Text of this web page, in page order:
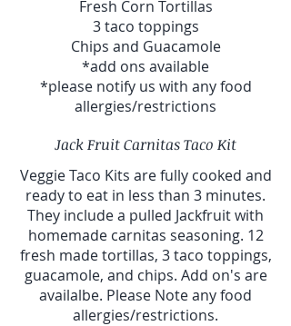
Fresh Corn Tortillas
3 taco toppings
Chips and Guacamole
*add ons available
*please notify us with any food
allergies/restrictions
Jack Fruit Carnitas Taco Kit
Veggie Taco Kits are fully cooked and
ready to eat in less than 3 minutes.
They include a pulled Jackfruit with
homemade carnitas seasoning. 12
fresh made tortillas, 3 taco toppings,
guacamole, and chips. Add on's are
availalbe. Please Note any food
allergies/restrictions.